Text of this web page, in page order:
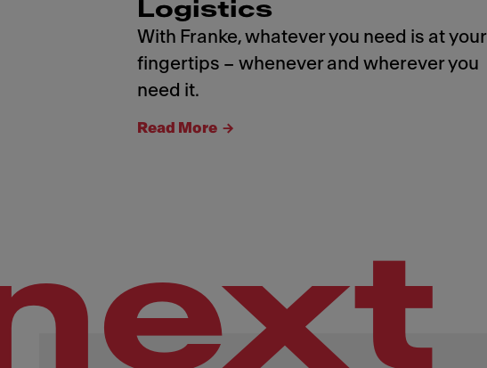
Logistics
With Franke, whatever you need is at your
fingertips – whenever and wherever you
need it.
Read More